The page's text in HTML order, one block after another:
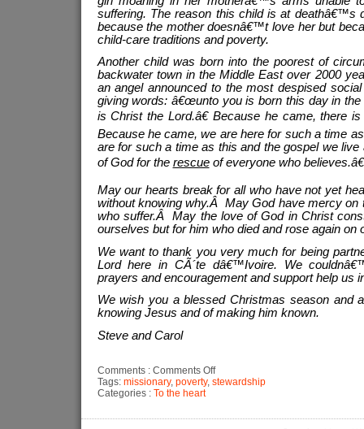
suffering. The reason this child is at deathâ€™s
because the mother doesnâ€™t love her but
child-care traditions and poverty.
Another child was born into the poorest of
backwater town in the Middle East over 2000
an angel announced to the most despised
giving words: â€œunto you is born this day in
is Christ the Lord.â€ Because he came, there
Because he came, we are here for such a time
are for such a time as this and the gospel we
of God for the rescueof everyone who believes.â€
May our hearts break for all who have not yet
without knowing why.Â May God have mercy on
who suffer.Â May the love of God in Christ
ourselves but for him who died and rose again on
We want to thank you very much for being
Lord here in CÃ´te dâ€™Ivoire. We
prayers and encouragement and support help us
We wish you a blessed Christmas season and
knowing Jesus and of making him known.
Steve and Carol
Comments : Comments Offon
Why
send
Tags: missionary, poverty, stewardship
Categories : To the heart